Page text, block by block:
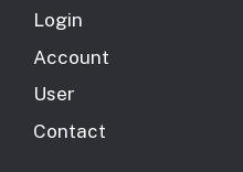
Login
Account
User
Contact